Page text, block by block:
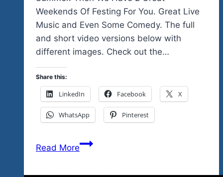
Weekends Of Festing For You. Great Live
Music and Even Some Comedy. The full
and short video versions below with
different images. Check out the…
Share this:
LinkedIn Facebook X
WhatsApp Pinterest
Read MoreIs